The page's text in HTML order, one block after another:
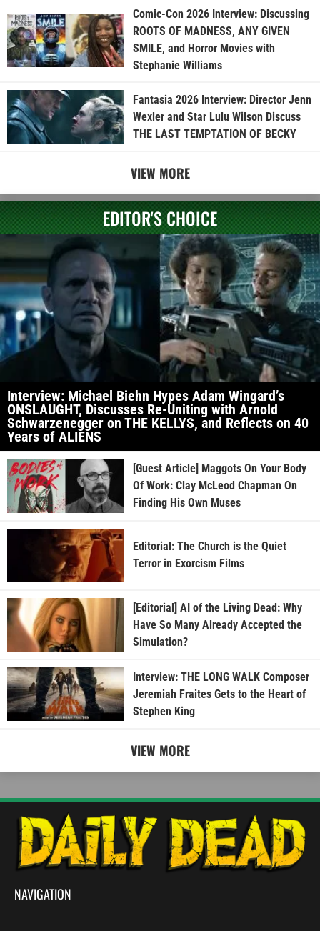
Comic-Con 2026 Interview: Discussing
ROOTS OF MADNESS, ANY GIVEN
SMILE, and Horror Movies with
Stephanie Williams
Fantasia 2026 Interview: Director Jenn
Wexler and Star Lulu Wilson Discuss
THE LAST TEMPTATION OF BECKY
VIEW MORE
EDITOR'S CHOICE
Interview: Michael Biehn Hypes Adam Wingard’s
ONSLAUGHT, Discusses Re-Uniting with Arnold
Schwarzenegger on THE KELLYS, and Reflects on 40
Years of ALIENS
[Guest Article] Maggots On Your Body
Of Work: Clay McLeod Chapman On
Finding His Own Muses
Editorial: The Church is the Quiet
Terror in Exorcism Films
[Editorial] AI of the Living Dead: Why
Have So Many Already Accepted the
Simulation?
Interview: THE LONG WALK Composer
Jeremiah Fraites Gets to the Heart of
Stephen King
VIEW MORE
NAVIGATION